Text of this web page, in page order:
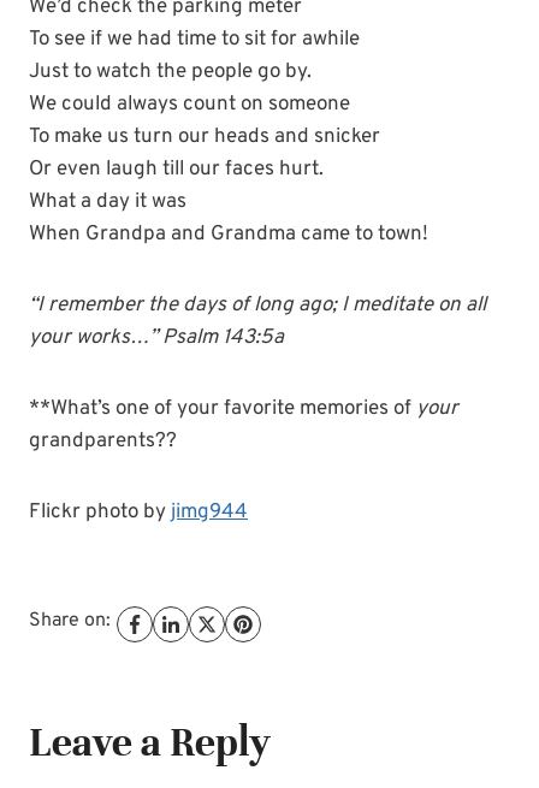
We’d check the parking meter
To see if we had time to sit for awhile
Just to watch the people go by.
We could always count on someone
To make us turn our heads and snicker
Or even laugh till our faces hurt.
What a day it was
When Grandpa and Grandma came to town!
“I remember the days of long ago; I meditate on all
your works…” Psalm 143:5a
**What’s one of your favorite memories of your
grandparents??
Flickr photo by jimg944
Share on:
Leave a Reply